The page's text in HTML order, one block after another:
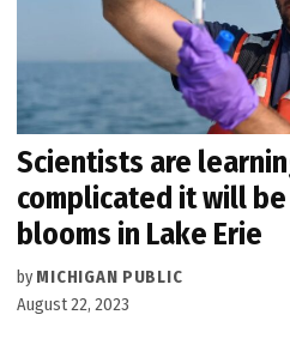
Scientists are
complicated it will
blooms in Lake Erie
by MICHIGAN PUBLIC
August 22, 2023